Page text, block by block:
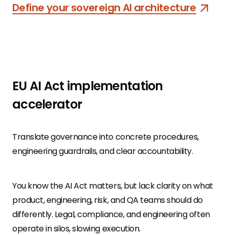
Define your sovereign AI architecture
EU AI Act implementation
accelerator
Translate governance into concrete procedures,
engineering guardrails, and clear accountability.
You know the AI Act matters, but lack clarity on what
product, engineering, risk, and QA teams should do
differently. Legal, compliance, and engineering often
operate in silos, slowing execution.